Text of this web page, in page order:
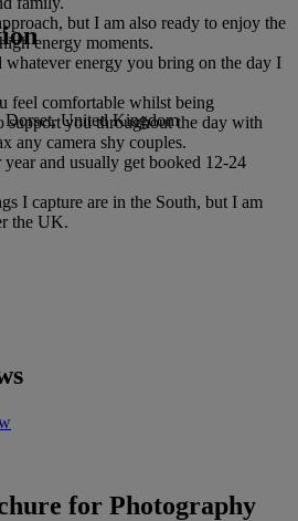
but I am also ready to enjoy the
energy moments.
energy you bring on the day I
feel comfortable whilst being
support you throughout the day with
any camera shy couples.
and usually get booked 12-24
I capture are in the South, but I am
the UK.
United Kingdom
for Photography